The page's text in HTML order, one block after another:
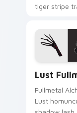
tiger stripe
delinquent
across your
Lust
Fullmetal
Lust